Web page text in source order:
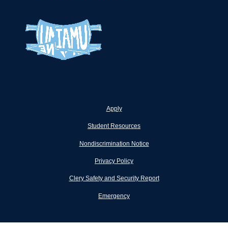
Apply
Student Resources
Nondiscrimination Notice
Privacy Policy
Clery Safety and Security Report
Emergency